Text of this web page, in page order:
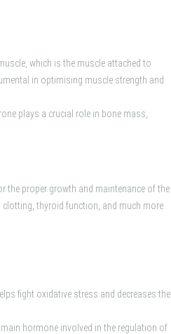
which is the muscle attached to
in optimising muscle strength and
plays a crucial role in bone mass,
the proper growth and maintenance of the
thyroid function, and much more.
fight oxidative stress and decreases the
hormone involved in the regulation of